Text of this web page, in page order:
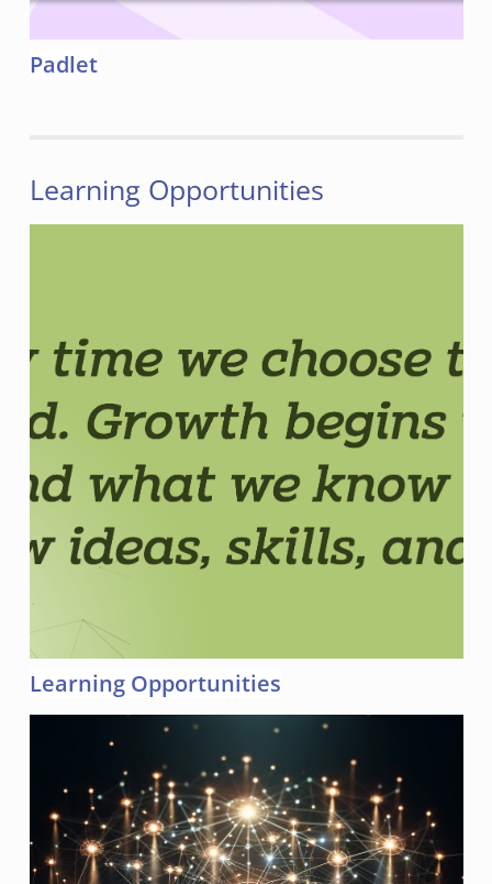
Padlet
Learning Opportunities
Learning Opportunities